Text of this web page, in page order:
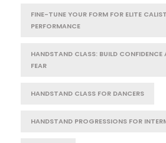
FINE-TUNE YOUR FORM FOR ELITE
PERFORMANCE
HANDSTAND CLASS: BUILD
FEAR
HANDSTAND CLASS FOR DANCERS
HANDSTAND PROGRESSIONS FOR